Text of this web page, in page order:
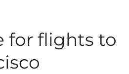
for flights to